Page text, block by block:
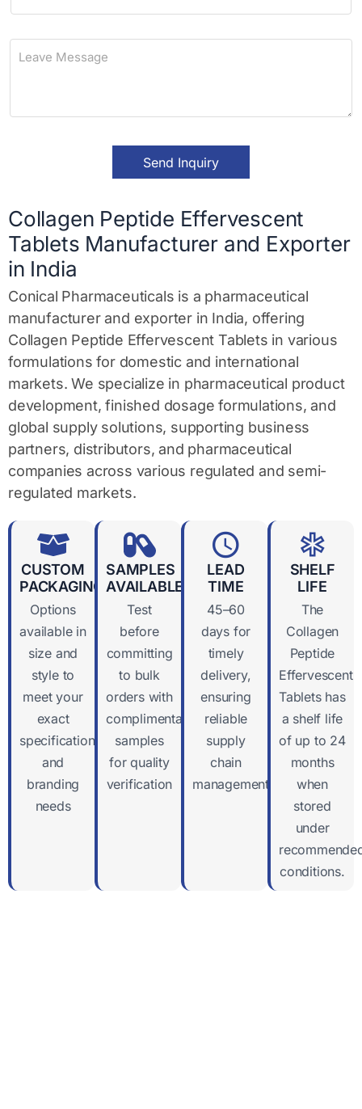
o
L
M
e
*
Send Inquiry
Collagen Peptide Effervescent
Tablets Manufacturer and Exporter
in India
Conical Pharmaceuticals is a pharmaceutical
manufacturer and exporter in India, offering
Collagen Peptide Effervescent Tablets in various
formulations for domestic and international
markets. We specialize in pharmaceutical product
development, finished dosage formulations, and
global supply solutions, supporting business
partners, distributors, and pharmaceutical
companies across various regulated and semi-
regulated markets.
CUSTOM
PACKAGING
Options
available in
size and
style to
meet your
exact
specifications
and
branding
needs
SAMPLES
AVAILABLE
Test
before
committing
to bulk
orders with
complimentary
samples
for quality
verification
LEAD
TIME
45–60
days for
timely
delivery,
ensuring
reliable
supply
chain
management
SHELF
LIFE
The
Collagen
Peptide
Effervescent
Tablets has
a shelf life
of up to 24
months
when
stored
under
conditions.